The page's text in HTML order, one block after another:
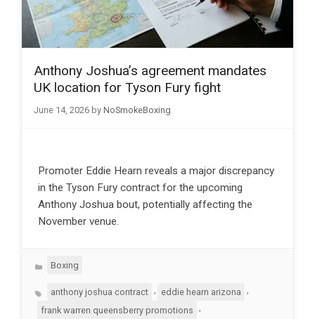
Anthony Joshua’s agreement mandates
UK location for Tyson Fury fight
June 14, 2026 by NoSmokeBoxing
Promoter Eddie Hearn reveals a major discrepancy
in the Tyson Fury contract for the upcoming
Anthony Joshua bout, potentially affecting the
November venue.
Categories
Boxing
Tagsanthony joshua contract eddie hearn arizona
frank warren queensberry promotions
,